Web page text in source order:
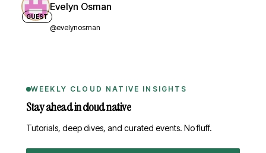
GUEST
Evelyn Osman
@evelynosman
WEEKLY CLOUD NATIVE INSIGHTS
Stay ahead in cloud native
Tutorials, deep dives, and curated events. No fluff.